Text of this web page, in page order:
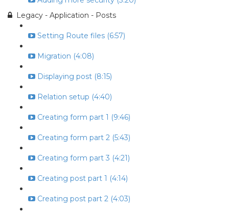
Legacy - Application - Posts
Setting Route files (6:57)
Migration (4:08)
Displaying post (8:15)
Relation setup (4:40)
Creating form part 1 (9:46)
Creating form part 2 (5:43)
Creating form part 3 (4:21)
Creating post part 1 (4:14)
Creating post part 2 (4:03)